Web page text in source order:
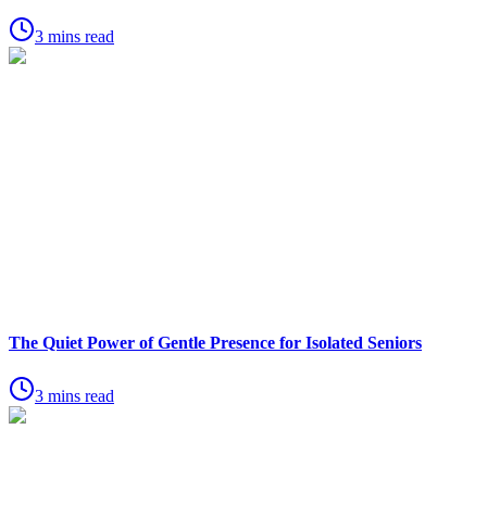
3 mins read
The Quiet Power of Gentle Presence for Isolated Seniors
3 mins read